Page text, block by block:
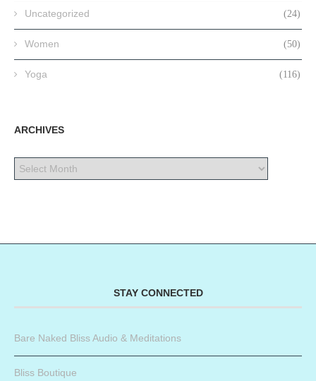
Uncategorized (24)
Women (50)
Yoga (116)
ARCHIVES
STAY CONNECTED
Bare Naked Bliss Audio & Meditations
Bliss Boutique